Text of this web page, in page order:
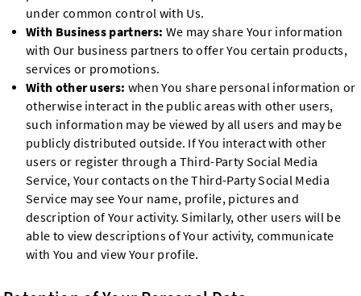
under common control with Us.
With Business partners: We may share Your information
with Our business partners to offer You certain products,
services or promotions.
With other users: when You share personal information or
otherwise interact in the public areas with other users,
such information may be viewed by all users and may be
publicly distributed outside. If You interact with other
users or register through a Third-Party Social Media
Service, Your contacts on the Third-Party Social Media
Service may see Your name, profile, pictures and
description of Your activity. Similarly, other users will be
able to view descriptions of Your activity, communicate
with You and view Your profile.